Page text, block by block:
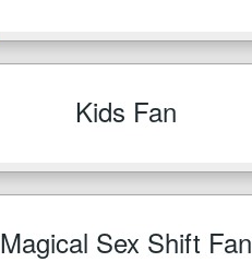
Kids Fan
Magical Sex Shift Fan